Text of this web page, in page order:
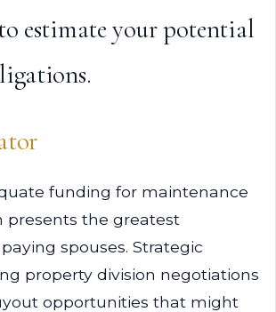
estimate your potential
funding for maintenance
presents the greatest
spouses. Strategic
property division negotiations
opportunities that might